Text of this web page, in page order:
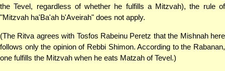
the Tevel, regardless of whether he fulfills a Mitzvah), the rule of
"Mitzvah ha'Ba'ah b'Aveirah" does not apply.
(The Ritva agrees with Tosfos Rabeinu Peretz that the Mishnah here
follows only the opinion of Rebbi Shimon. According to the Rabanan,
one fulfills the Mitzvah when he eats Matzah of Tevel.)